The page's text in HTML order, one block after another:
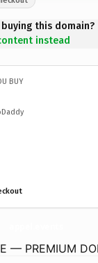
this domain?
instead
BUY
— PREMIUM